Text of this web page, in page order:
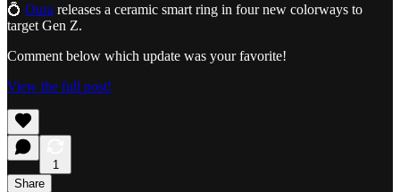
💍 Oura releases a ceramic smart ring in four new colorways to
target Gen Z.
Comment below which update was your favorite!
View the full post!
1
Share